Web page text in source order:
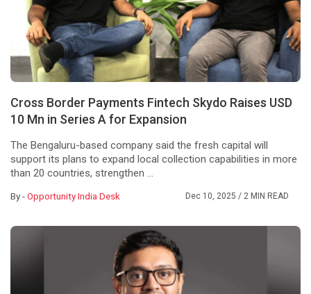
Cross Border Payments Fintech Skydo Raises USD
10 Mn in Series A for Expansion
The Bengaluru-based company said the fresh capital will
support its plans to expand local collection capabilities in more
than 20 countries, strengthen ...
By -Opportunity India Desk Dec 10, 2025/ 2 MIN READ